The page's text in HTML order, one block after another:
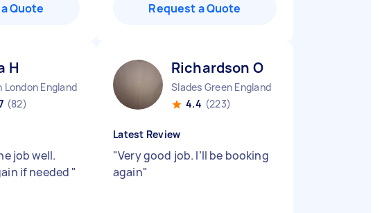
Quote Request a Quote
H
London England
(82)
job well.
if needed "
Richardson O
Slades Green England
4.4 (223)
Latest Review
"Very good job. I’ll be booking
again"